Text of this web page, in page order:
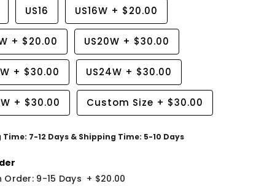
US16 US16W + $20.00
+ $20.00 US20W + $30.00
+ $30.00 US24W + $30.00
+ $30.00 Custom Size + $30.00
7-12 Days & Shipping Time: 5-10 Days
Order: 9-15 Days + $20.00